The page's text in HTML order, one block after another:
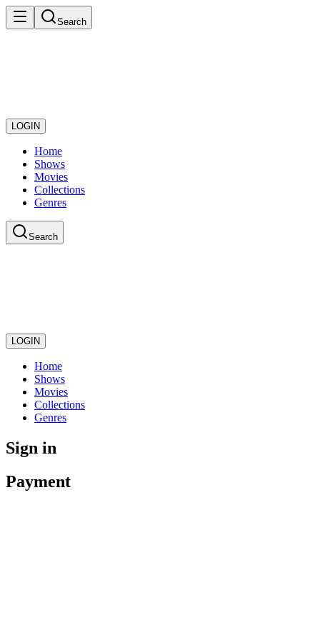
Search
LOGIN
Home
Shows
Movies
Collections
Genres
Search
LOGIN
Home
Shows
Movies
Collections
Genres
Sign in
Payment